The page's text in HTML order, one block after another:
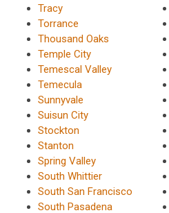
Tracy
Torrance
Thousand Oaks
Temple City
Temescal Valley
Temecula
Sunnyvale
Suisun City
Stockton
Stanton
Spring Valley
South Whittier
South San Francisco
South Pasadena